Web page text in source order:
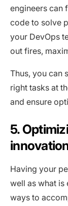
engineers can
code to solve
your DevOps
out fires,
Thus, you can
right tasks at
and ensure
5.
Having your
well as what is
ways to